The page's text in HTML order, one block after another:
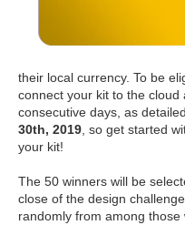
their local currency. To be
connect your kit to the
consecutive days, as
30th, 2019 , so get started
your kit!
The 50 winners will be
close of the design
randomly from among